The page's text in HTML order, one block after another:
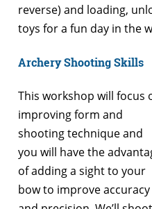
reverse) and loading,
toys for a fun day in the
Archery Shooting Skills
This workshop will focus
improving form and
shooting technique and
you will have the
of adding a sight to your
bow to improve accuracy